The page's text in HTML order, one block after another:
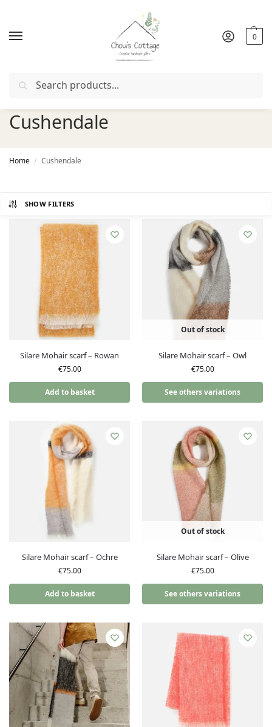
0
Free deliveryin Ireland and Northern Ireland from €50
Cushendale
Home / Cushendale
SHOW FILTERS
Silare Mohair scarf – Rowan
€75.00
Add to basket
Out of stock
Silare Mohair scarf – Owl
€75.00
See others variations
Silare Mohair scarf – Ochre
€75.00
Add to basket
Out of stock
Silare Mohair scarf – Olive
€75.00
See others variations